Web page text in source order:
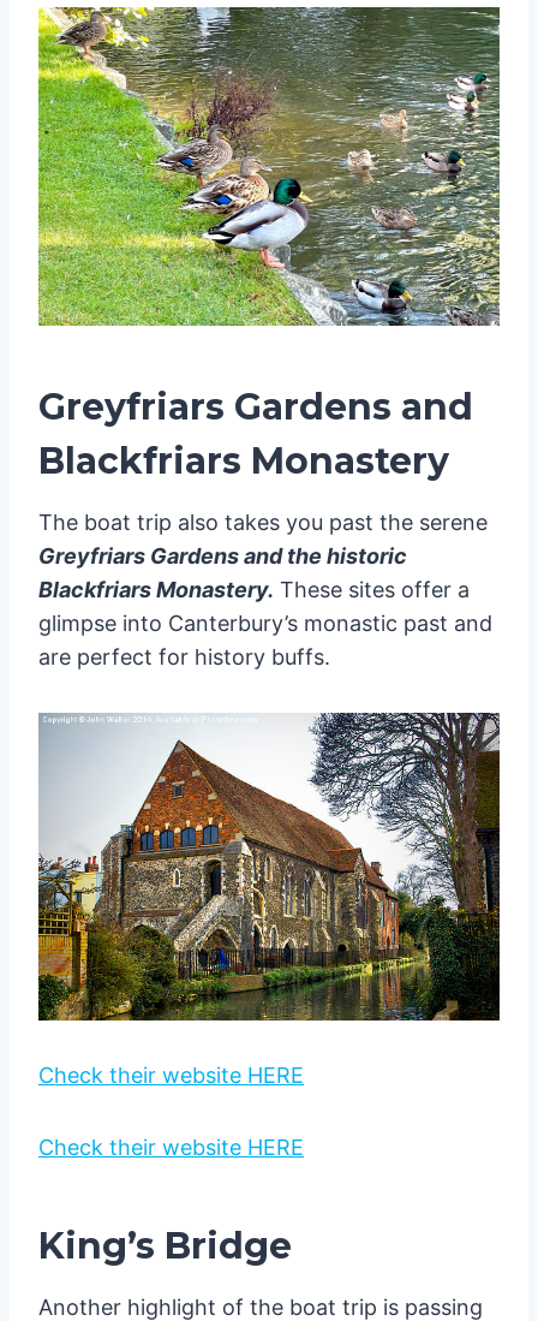
Greyfriars Gardens and
Blackfriars Monastery
The boat trip also takes you past the serene
Greyfriars Gardens and the historic
Blackfriars Monastery. These sites offer a
glimpse into Canterbury’s monastic past and
are perfect for history buffs.
Check their website HERE
Check their website HERE
King’s Bridge
Another highlight of the boat trip is passing